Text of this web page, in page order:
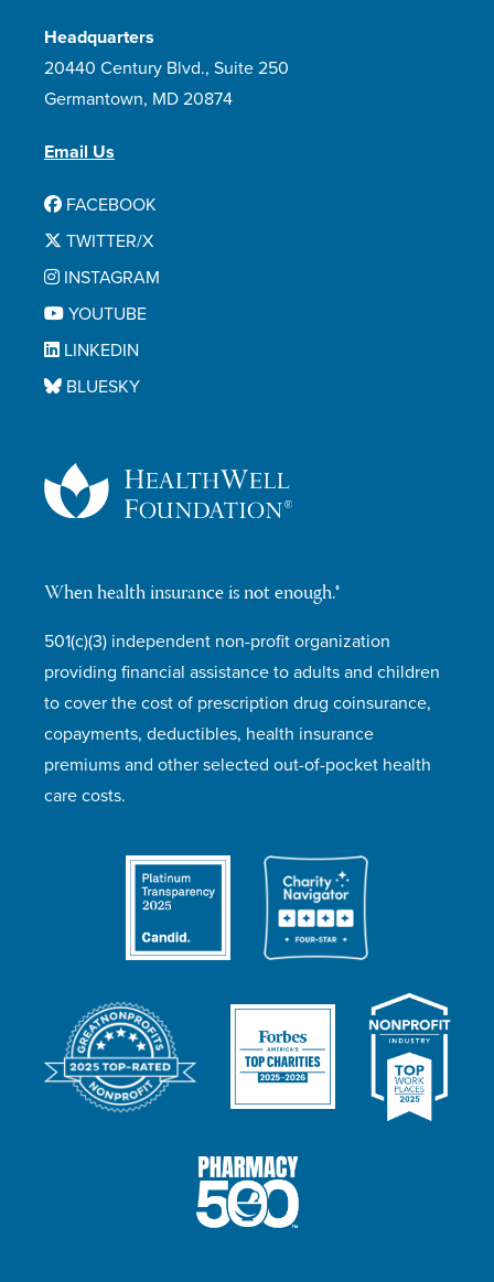
When health insurance is not enough.®
501(c)(3) independent non-profit organization
providing financial assistance to adults and children
to cover the cost of prescription drug coinsurance,
copayments, deductibles, health insurance
premiums and other selected out-of-pocket health
care costs.
Headquarters
20440 Century Blvd., Suite 250
Germantown, MD 20874
Email Us
FACEBOOK
TWITTER/X
INSTAGRAM
YOUTUBE
LINKEDIN
BLUESKY